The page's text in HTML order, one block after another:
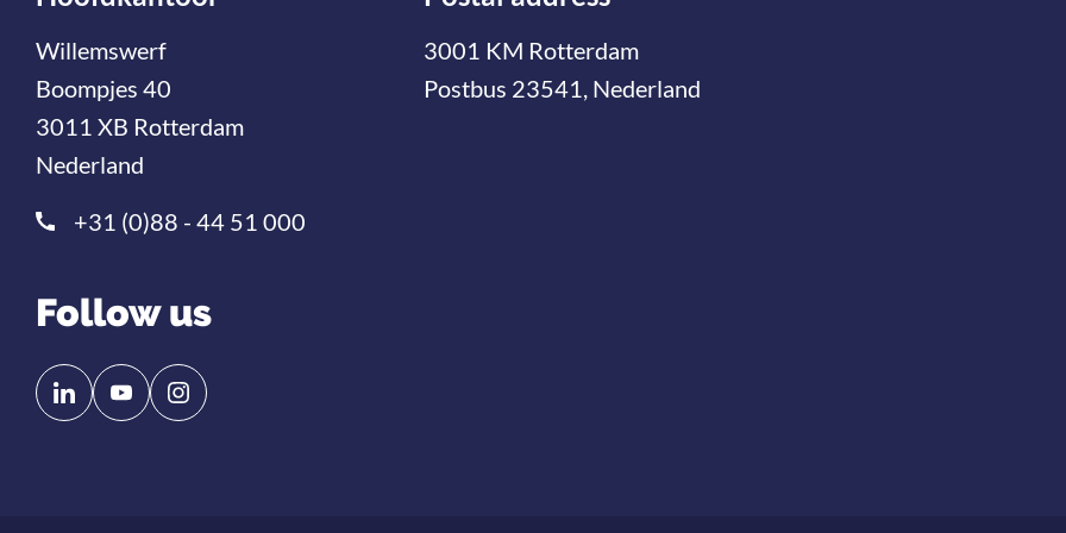
Willemswerf
Boompjes 40
3011 XB Rotterdam
Nederland
+31 (0)88 - 44 51 000
3001 KM Rotterdam
Postbus 23541, Nederland
Follow us
Follow
us
Follow
us